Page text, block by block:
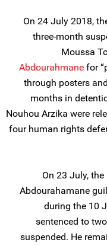
On 24 July 2018,
three-month
Moussa
Abdourahmane for
through posters
months in
Nouhou Arzika were
four human rights
On 23 July,
Abdourahamane
during the 10
sentenced to
suspended. He